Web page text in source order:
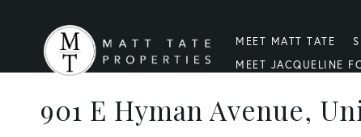
MEET MATT TATE
MEET JACQUELINE
901 E Hyman Avenue,